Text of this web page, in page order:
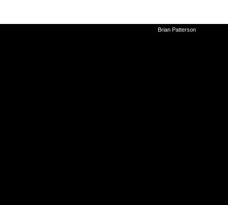
Brian Patterson